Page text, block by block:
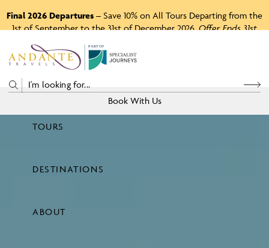
Final 2026 Departures – Save 10% on All Tours Departing from the
1st of September to the 31st of December 2026.Offer Ends 31st
P A RTO F
TOURS
DESTINATIONS
ABOUT
Book With Us
Price